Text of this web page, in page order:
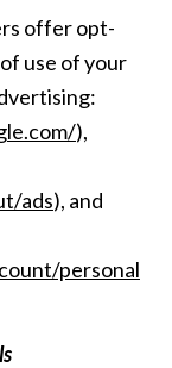
offer opt-
use of your
),
ads), and
personal